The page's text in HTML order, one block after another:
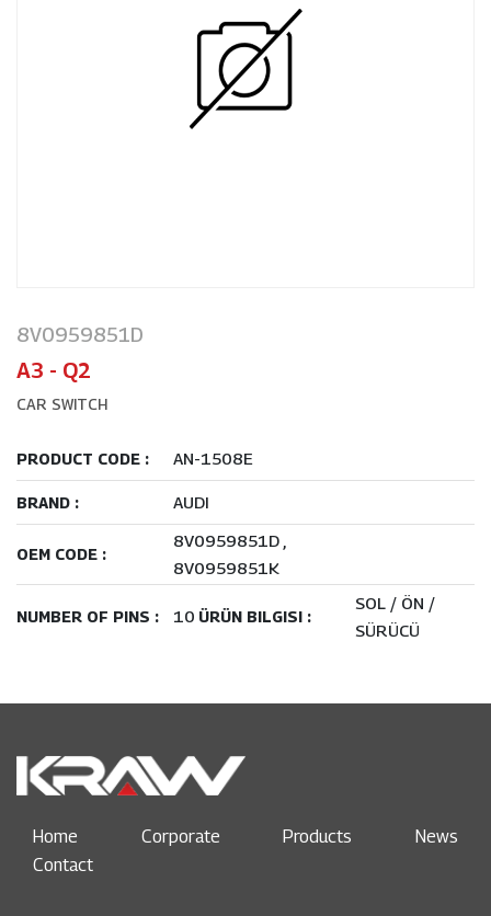
8V0959851D
A3 - Q2
CAR SWITCH
PRODUCT CODE : AN-1508E
BRAND : AUDI
OEM CODE :
8V0959851D
8V0959851K
NUMBER OF PINS : 10 ÜRÜN BILGISI :
SOL / ÖN /
SÜRÜCÜ
Home Corporate Products
News
Contact